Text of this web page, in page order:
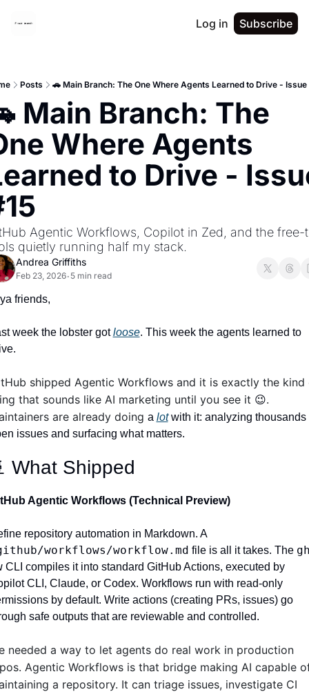
Log in Subscribe
Posts 🚗 Main Branch: The One Where Agents Learned to Drive - Issue
Main Branch: The
Where Agents
to Drive -
Agentic Workflows, Copilot in Zed, and the free-
quietly running half my stack.
Andrea Griffiths
Feb 23, 2026• 5 min read
friends,
week the lobster got loose. This week the agents learned to
shipped Agentic Workflows and it is exactly the kind
that sounds like AI marketing until you see it 😉.
are already doing a lot with it: analyzing thousands
issues and surfacing what matters.
What Shipped
Agentic Workflows (Technical Preview)
Define repository automation in Markdown. A
workflows/workflow.md file is all it takes. The
CLI compiles it into standard GitHub Actions, executed by
CLI, Claude, or Codex. Workflows run with read-only
by default. Write actions (creating PRs, issues) go
safe outputs that are reviewable and controlled.
needed a way to let agents do real work in production
Agentic Workflows is that bridge making AI capable
a repository. It can triage issues, investigate CI